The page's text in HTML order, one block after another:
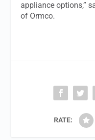
appliance options,”
of Ormco.
RATE: